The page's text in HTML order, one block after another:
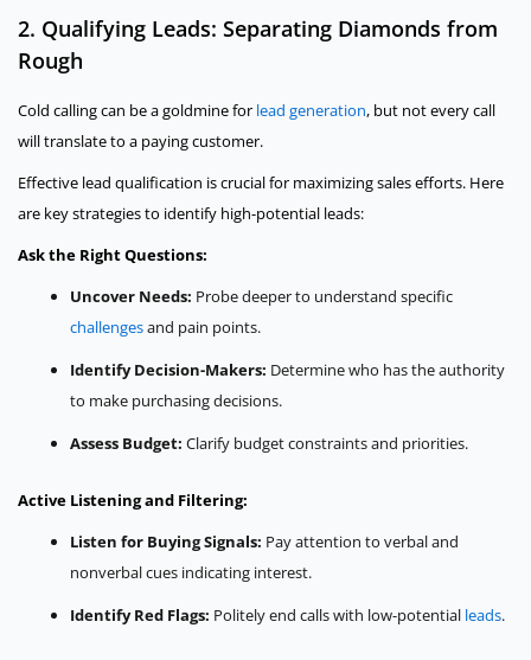
2. Qualifying Leads: Separating Diamonds from
Rough
Cold calling can be a goldmine for lead generation, but not every call
will translate to a paying customer.
Effective lead qualification is crucial for maximizing sales efforts. Here
are key strategies to identify high-potential leads:
Ask the Right Questions:
Uncover Needs: Probe deeper to understand specific
challengesand pain points.
Identify Decision-Makers: Determine who has the authority
to make purchasing decisions.
Assess Budget: Clarify budget constraints and priorities.
Active Listening and Filtering:
Listen for Buying Signals: Pay attention to verbal and
nonverbal cues indicating interest.
Identify Red Flags: Politely end calls with low-potential leads.